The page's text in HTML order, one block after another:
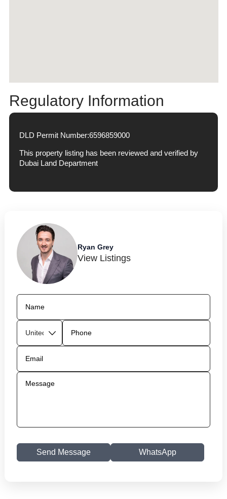
Regulatory Information
DLD Permit Number:6596859000
This property listing has been reviewed and verified by
Dubai Land Department
Ryan Grey
View Listings
Send Message WhatsApp